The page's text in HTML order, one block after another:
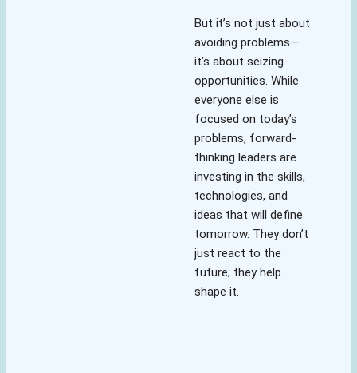
But it’s not just about
avoiding problems—
it’s about seizing
opportunities. While
everyone else is
focused on today’s
problems, forward-
thinking leaders are
investing in the skills,
technologies, and
ideas that will define
tomorrow. They don’t
just react to the
future; they help
shape it.